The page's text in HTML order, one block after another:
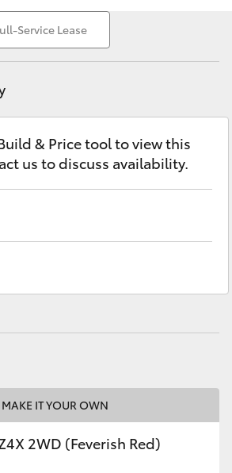
Service Lease
& Price tool to view this
us to discuss availability.
MAKE IT YOUR OWN
2WD (Feverish Red)